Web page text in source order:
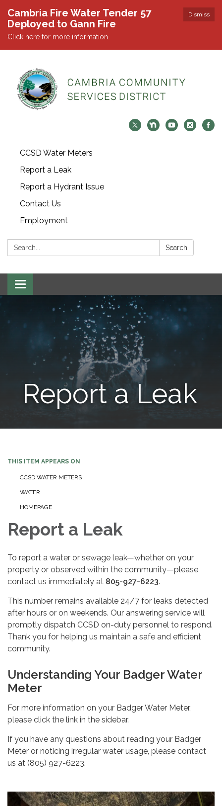
Dismiss
Cambria Fire Water Tender 57
Deployed to Gann Fire
Click here for more information.
CCSD Water Meters
Report a Leak
Report a Hydrant Issue
Contact Us
Employment
Search: Search
Toggle navigation
Report a Leak
THIS ITEM APPEARS ON
CCSD WATER METERS
WATER
HOMEPAGE
Report a Leak
To report a water or sewage leak—whether on your
property or observed within the community—please
contact us immediately at 805-927-6223.
This number remains available 24/7 for leaks detected
after hours or on weekends. Our answering service will
promptly dispatch CCSD on-duty personnel to respond.
Thank you for helping us maintain a safe and efficient
community.
Understanding Your Badger Water
Meter
For more information on your Badger Water Meter,
please click the link in the sidebar.
If you have any questions about reading your Badger
Meter or noticing irregular water usage, please contact
us at (805) 927-6223.